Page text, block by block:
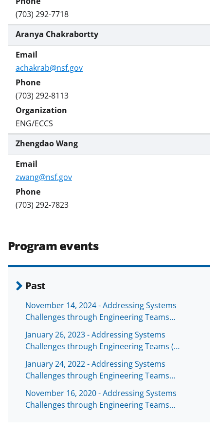
(703) 292-7718
Aranya Chakrabortty
achakrab@nsf.gov
(703) 292-8113
ENG/ECCS
Zhengdao Wang
zwang@nsf.gov
(703) 292-7823
Program events
Past
November 14, 2024 - Addressing Systems
Challenges through Engineering Teams…
January 26, 2023 - Addressing Systems
Challenges through Engineering Teams (…
January 24, 2022 - Addressing Systems
Challenges through Engineering Teams…
November 16, 2020 - Addressing Systems
Challenges through Engineering Teams…